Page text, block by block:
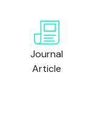
Journal
Article